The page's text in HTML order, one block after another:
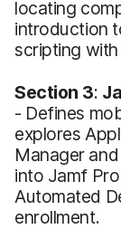
locating
introduction
scripting with
Section 3:
- Defines
explores
Manager
into Jamf
Automated
enrollment.